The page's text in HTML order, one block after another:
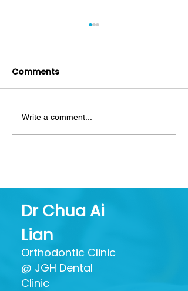
Mouthwash: Friend or
Foe? Separating Hype
Comments
Write a comment...
Dr Chua Ai
Lian
Orthodontic Clinic
@ JGH Dental
Clinic